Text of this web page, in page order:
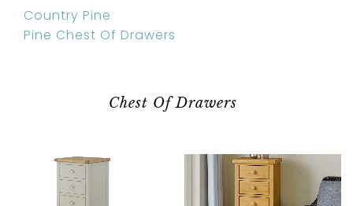
Country Pine
Pine Chest Of Drawers
Chest Of Drawers